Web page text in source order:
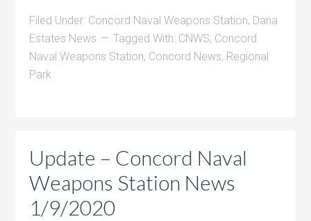
Filed Under: Concord Naval Weapons Station, Dana
Estates News
Tagged With: CNWS, Concord
Naval Weapons Station, Concord News, Regional
Park
Update – Concord Naval
Weapons Station News
1/9/2020